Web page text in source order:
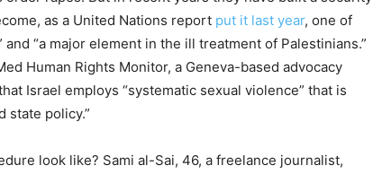
as a United Nations report put it last year, one of
and “a major element in the ill treatment of Palestinians.”
Human Rights Monitor, a Geneva-based advocacy
Israel employs “systematic sexual violence” that is
state policy.”
look like? Sami al-Sai, 46, a freelance journalist,